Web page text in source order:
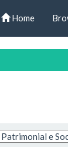
Home